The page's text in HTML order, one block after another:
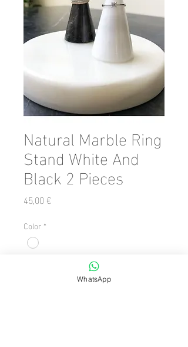
Natural Marble Ring
Stand White And
Black 2 Pieces
45,00 €Precio
Color *
WhatsApp